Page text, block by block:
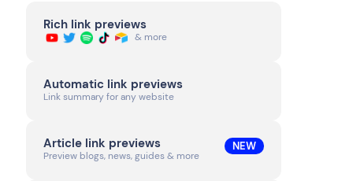
Rich link previews
& more
Automatic link previews
Link summary for any website
Article link previews
Preview blogs, news, guides & more
NEW